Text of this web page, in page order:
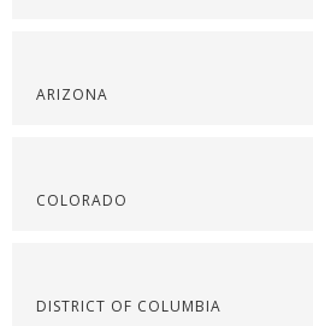
ARIZONA
COLORADO
DISTRICT OF COLUMBIA